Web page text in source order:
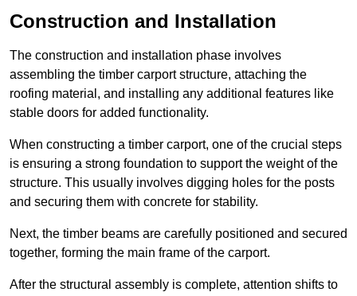
Construction and Installation
The construction and installation phase involves
assembling the timber carport structure, attaching the
roofing material, and installing any additional features like
stable doors for added functionality.
When constructing a timber carport, one of the crucial steps
is ensuring a strong foundation to support the weight of the
structure. This usually involves digging holes for the posts
and securing them with concrete for stability.
Next, the timber beams are carefully positioned and secured
together, forming the main frame of the carport.
After the structural assembly is complete, attention shifts to